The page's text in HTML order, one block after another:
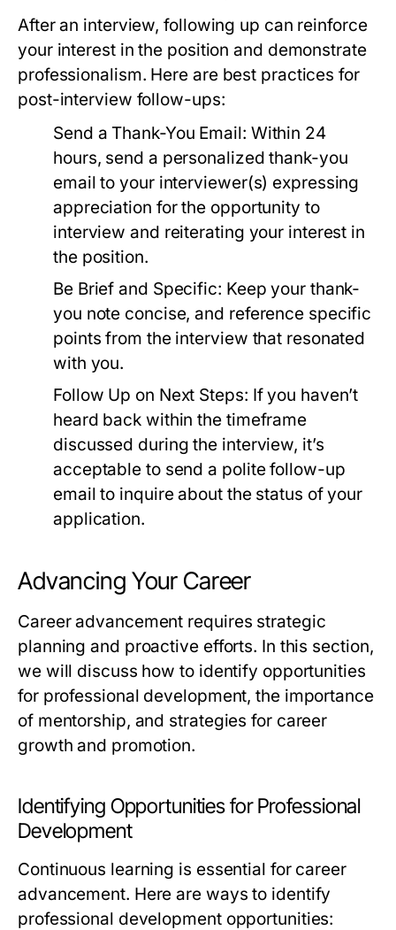
After an interview, following up can reinforce
your interest in the position and demonstrate
professionalism. Here are best practices for
post-interview follow-ups:
Send a Thank-You Email: Within 24
hours, send a personalized thank-you
email to your interviewer(s) expressing
appreciation for the opportunity to
interview and reiterating your interest in
the position.
Be Brief and Specific: Keep your thank-
you note concise, and reference specific
points from the interview that resonated
with you.
Follow Up on Next Steps: If you haven’t
heard back within the timeframe
discussed during the interview, it’s
acceptable to send a polite follow-up
email to inquire about the status of your
application.
Advancing Your Career
Career advancement requires strategic
planning and proactive efforts. In this section,
we will discuss how to identify opportunities
for professional development, the importance
of mentorship, and strategies for career
growth and promotion.
Identifying Opportunities for Professional
Development
Continuous learning is essential for career
advancement. Here are ways to identify
professional development opportunities: